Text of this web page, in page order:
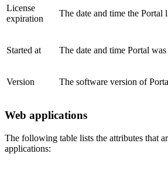
License
expiration
The date and time the Portal
Started at The date and time Portal was
Version The software version of
Web applications
The following table lists the attributes that
applications: